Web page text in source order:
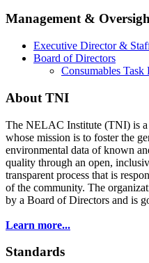
Management &
Executive Director &
Board of Directors
Consumables Task
About TNI
The NELAC Institute (TNI) is
whose mission is to fosterthe
environmental data of known
quality through an open,
transparent process that is
of the community. The
by a Board of Directors and is
Learn more...
Standards